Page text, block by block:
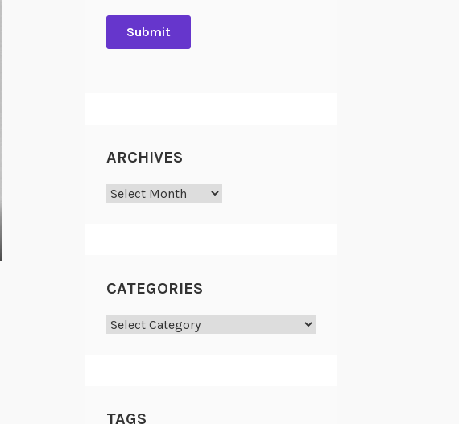
ARCHIVES
Archives
CATEGORIES
Categories
TAGS